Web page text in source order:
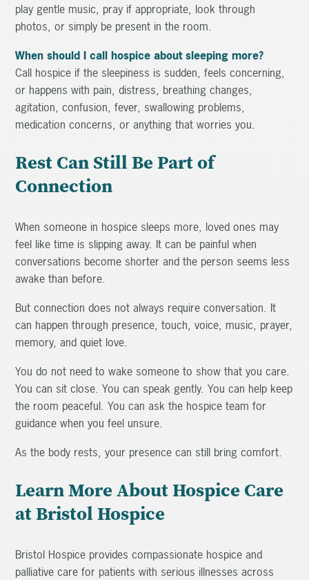
play gentle music, pray if appropriate, look through
photos, or simply be present in the room.
When should I call hospice about sleeping more?
Call hospice if the sleepiness is sudden, feels concerning,
or happens with pain, distress, breathing changes,
agitation, confusion, fever, swallowing problems,
medication concerns, or anything that worries you.
Rest Can Still Be Part of
Connection
When someone in hospice sleeps more, loved ones may
feel like time is slipping away. It can be painful when
conversations become shorter and the person seems less
awake than before.
But connection does not always require conversation. It
can happen through presence, touch, voice, music, prayer,
memory, and quiet love.
You do not need to wake someone to show that you care.
You can sit close. You can speak gently. You can help keep
the room peaceful. You can ask the hospice team for
guidance when you feel unsure.
As the body rests, your presence can still bring comfort.
Learn More About Hospice Care
at Bristol Hospice
Bristol Hospice provides compassionate hospice and
palliative care for patients with serious illnesses across